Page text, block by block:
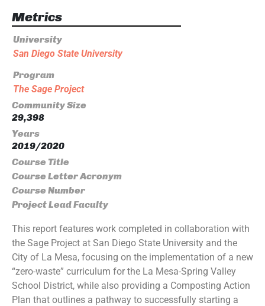
Metrics
University
San Diego State University
Program
The Sage Project
Community Size
29,398
Years
2019/2020
Course Title
Course Letter Acronym
Course Number
Project Lead Faculty
This report features work completed in collaboration with
the Sage Project at San Diego State University and the
City of La Mesa, focusing on the implementation of a new
“zero-waste” curriculum for the La Mesa-Spring Valley
School District, while also providing a Composting Action
Plan that outlines a pathway to successfully starting a